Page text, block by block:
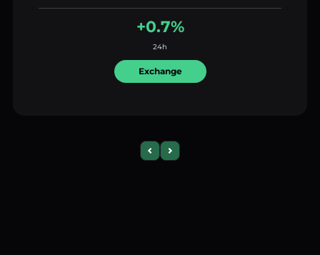
+0.7%
24h
Exchange
Previous slide
Next slide